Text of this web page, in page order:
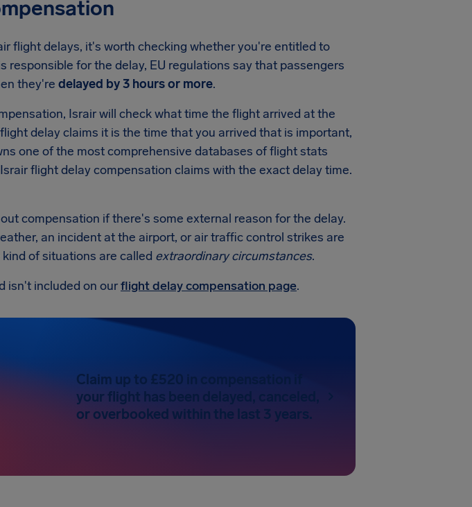
flight delays, it's worth checking whether you're entitled to
responsible for the delay, EU regulations say that passengers
they're delayed by 3 hours or more.
Israir will check what time the flight arrived at the
delay claims it is the time that you arrived that is important,
one of the most comprehensive databases of flight stats
flight delay compensation claims with the exact delay time.
compensation if there's some external reason for the delay.
an incident at the airport, or air traffic control strikes are
of situations are called extraordinary circumstances.
isn't included on ourflight delay compensation page.
Claim up to £520 in compensation if
your flight has been delayed, canceled,
or overbooked within the last 3 years.